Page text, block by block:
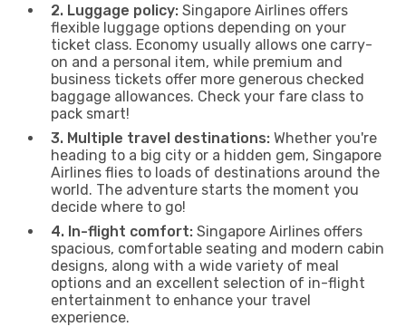
2. Luggage policy: Singapore Airlines offers
flexible luggage options depending on your
ticket class. Economy usually allows one carry-
on and a personal item, while premium and
business tickets offer more generous checked
baggage allowances. Check your fare class to
pack smart!
3. Multiple travel destinations: Whether you're
heading to a big city or a hidden gem, Singapore
Airlines flies to loads of destinations around the
world. The adventure starts the moment you
decide where to go!
4. In-flight comfort: Singapore Airlines offers
spacious, comfortable seating and modern cabin
designs, along with a wide variety of meal
options and an excellent selection of in-flight
entertainment to enhance your travel
experience.